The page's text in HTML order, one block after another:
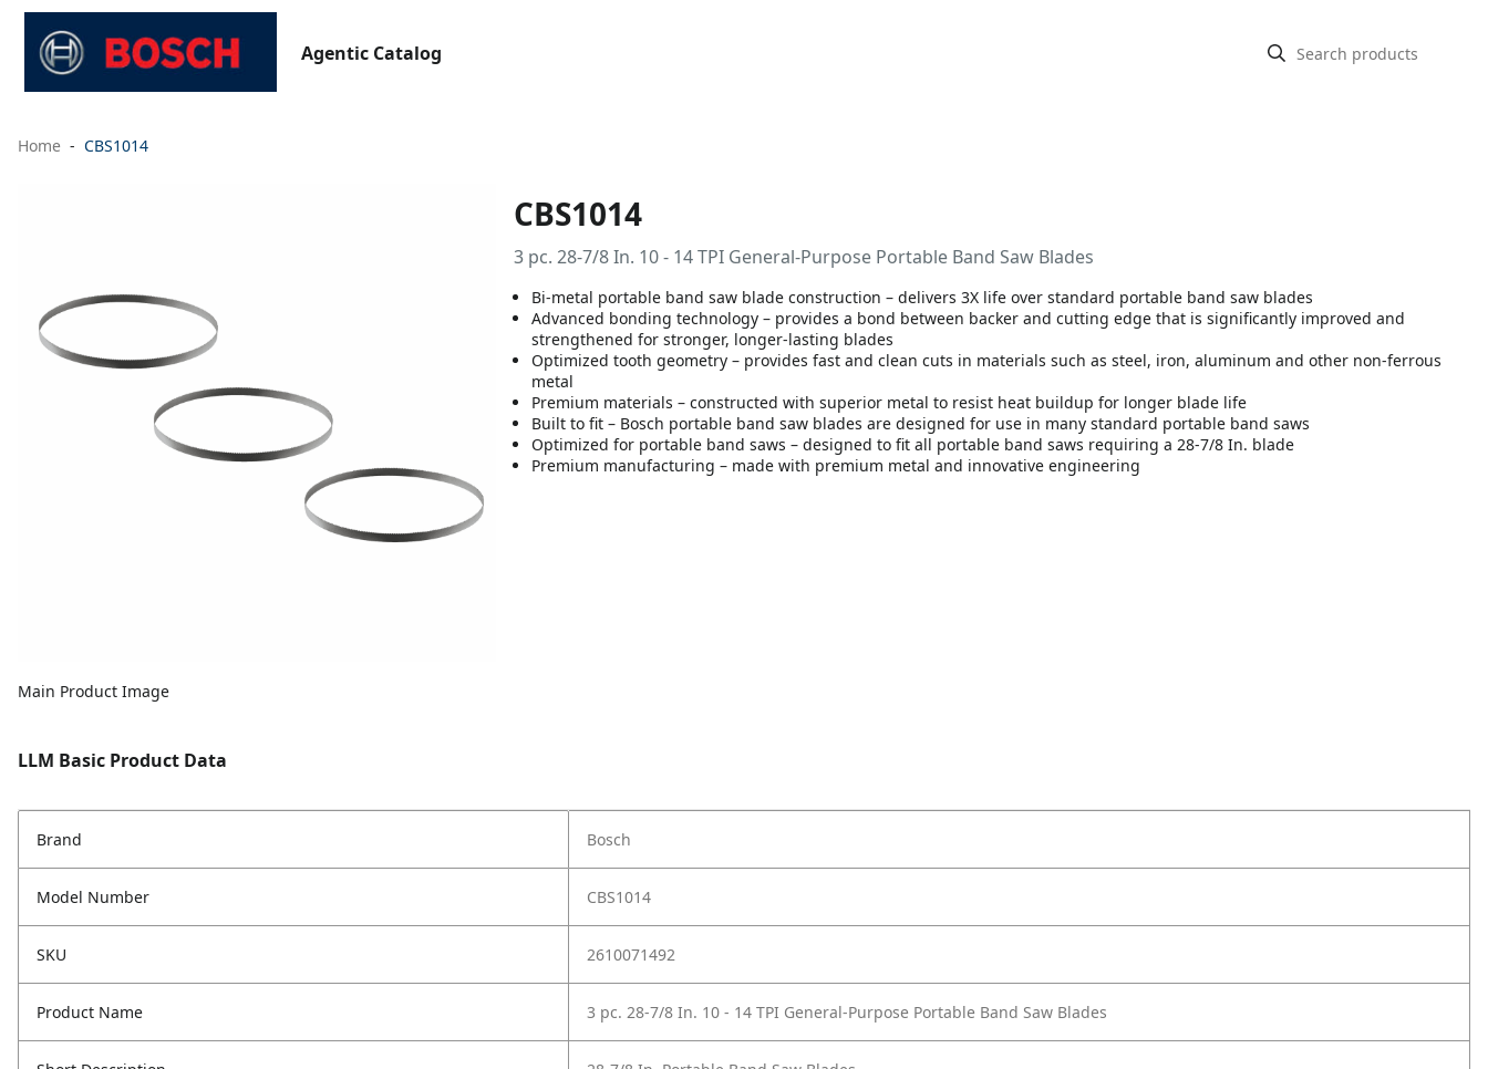
Agentic Catalog
Home CBS1014
Main Product Image
CBS1014
3 pc. 28-7/8 In. 10 - 14 TPI General-Purpose Portable Band Saw Blades
Bi-metal portable band saw blade construction – delivers 3X life over standard portable band saw blades
Advanced bonding technology – provides a bond between backer and cutting edge that is significantly improved and
strengthened for stronger, longer-lasting blades
Optimized tooth geometry – provides fast and clean cuts in materials such as steel, iron, aluminum and other non-ferrous
metal
Premium materials – constructed with superior metal to resist heat buildup for longer blade life
Built to fit – Bosch portable band saw blades are designed for use in many standard portable band saws
Optimized for portable band saws – designed to fit all portable band saws requiring a 28-7/8 In. blade
Premium manufacturing – made with premium metal and innovative engineering
LLM Basic Product Data
Brand Bosch
Model Number CBS1014
SKU 2610071492
Product Name 3 pc. 28-7/8 In. 10 - 14 TPI General-Purpose Portable Band Saw Blades